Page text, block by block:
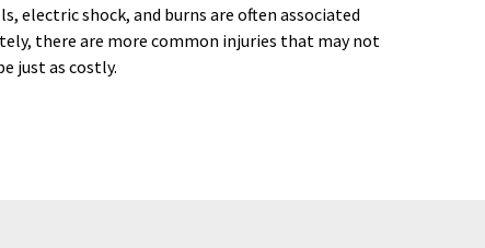
electric shock, and burns are often associated
there are more common injuries that may not
just as costly.